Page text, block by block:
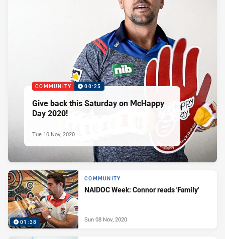
COMMUNITY 00:25
Give back this Saturday on McHappy
Day 2020!
Tue 10 Nov, 2020
01:38
COMMUNITY
NAIDOC Week: Connor reads 'Family'
Sun 08 Nov, 2020